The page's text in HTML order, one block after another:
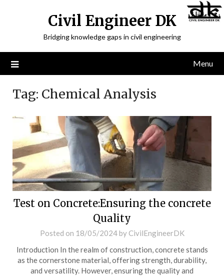
Civil Engineer DK
Bridging knowledge gaps in civil engineering
Menu
Tag: Chemical Analysis
Test on Concrete:Ensuring the concrete
Quality
Posted on 18/05/2024by CivilEngineerDK
Introduction In the realm of construction, concrete stands
as the cornerstone material, offering strength, durability,
and versatility. However, ensuring the quality and